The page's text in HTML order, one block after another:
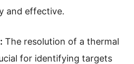
and effective.
The resolution of a thermal
for identifying targets